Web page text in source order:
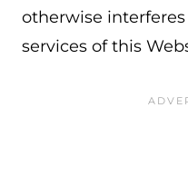
otherwise
services of this